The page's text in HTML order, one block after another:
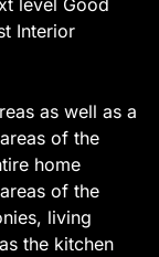
level Good
Interior
as well as a
of the
home
of the
living
the kitchen